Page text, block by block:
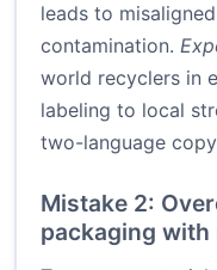
leads to
contamination.
world recyclers in
labeling to local
two-language
Mistake 2:
packaging